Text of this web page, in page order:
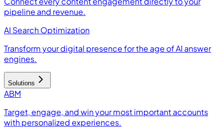
pipeline and revenue.
AI Search Optimization
Transform your digital presence for the age of AI answer
engines.
Solutions
ABM
Target, engage, and win your most important accounts
with personalized experiences.